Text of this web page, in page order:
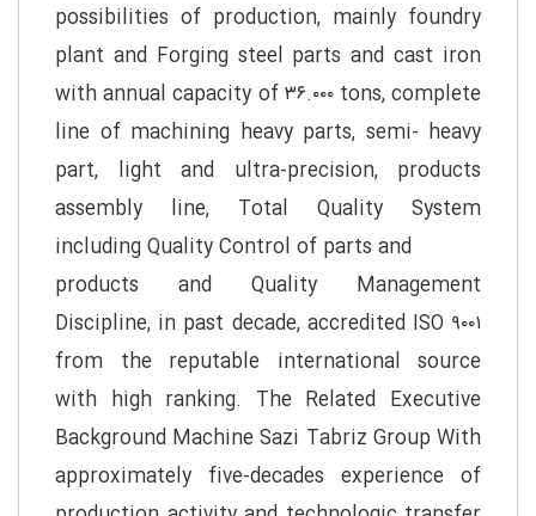
possibilities of production, mainly foundry
plant and Forging steel parts and cast iron
with annual capacity of ۳۶.۰۰۰ tons, complete
line of machining heavy parts, semi- heavy
part, light and ultra-precision, products
assembly line, Total Quality System
including Quality Control of parts and
products and Quality Management
Discipline, in past decade, accredited ISO ۹۰۰۱
from the reputable international source
with high ranking. The Related Executive
Background Machine Sazi Tabriz Group With
approximately five-decades experience of